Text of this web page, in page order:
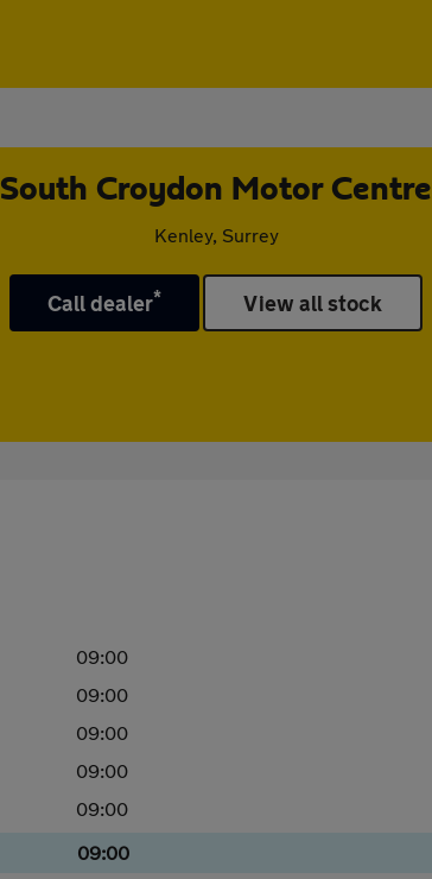
South Croydon Motor Centre
Kenley, Surrey
Call dealer* View all stock
09:00
09:00
09:00
09:00
09:00
09:00